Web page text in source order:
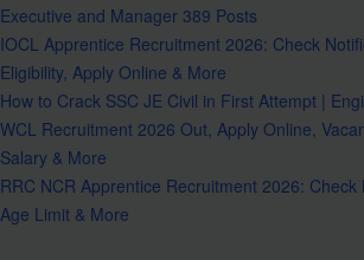
Executive and Manager 389 Posts
IOCL Apprentice Recruitment 2026: Check
Eligibility, Apply Online & More
How to Crack SSC JE Civil in First Attempt |
WCL Recruitment 2026 Out, Apply Online,
Salary & More
RRC NCR Apprentice Recruitment 2026: Check
Age Limit & More